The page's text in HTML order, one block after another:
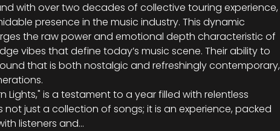
with over two decades of collective touring experience,
presence in the music industry. This dynamic
the raw power and emotional depth characteristic of
vibes that define today’s music scene. Their ability to
that is both nostalgic and refreshingly contemporary,
is a testament to a year filled with relentless
just a collection of songs; it is an experience, packed
listeners and…